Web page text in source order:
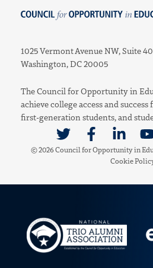
Council for Opportunity in
1025 Vermont Avenue NW, Suite
Washington, DC 20005
The Council for Opportunity in
achieve college access and
first-generation students, and
Link to Twitter
Link toLink to
© 2026 Council for Opportunity in
Cookie